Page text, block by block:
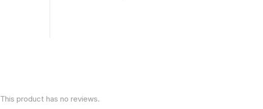
This product has no reviews.